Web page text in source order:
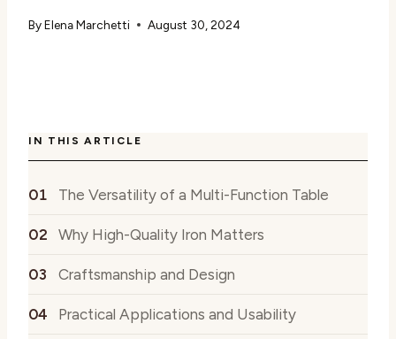
ByElena Marchetti August 30, 2024
IN THIS ARTICLE
The Versatility of a Multi-Function Table
Why High-Quality Iron Matters
Craftsmanship and Design
Practical Applications and Usability